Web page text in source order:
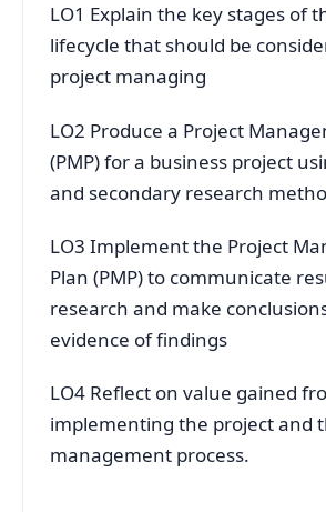
LO1 Explain the key stages of
lifecycle that should be
project managing
LO2 Produce a Project
(PMP) for a business project
and secondary research
LO3 Implement the Project
Plan (PMP) to communicate
research and make
evidence of findings
LO4 Reflect on value gained
implementing the project and
management process.